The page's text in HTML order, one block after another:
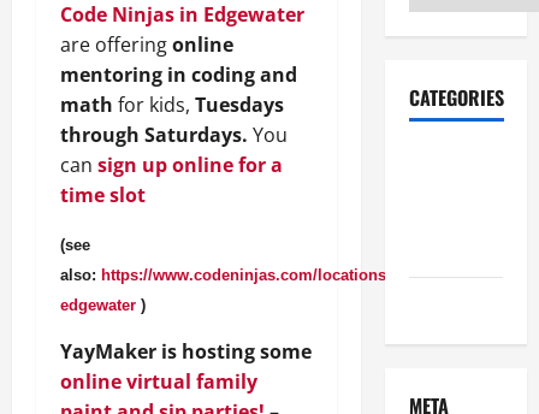
Code Ninjas in Edgewater
are offeringonline
mentoring in coding and
math for kids, Tuesdays
through Saturdays. You
can sign up online for a
time slot
(see
also: https://www.codeninjas.com/locations/md-
edgewater )
YayMaker is hosting some
online virtual family
CATEGORIES
META